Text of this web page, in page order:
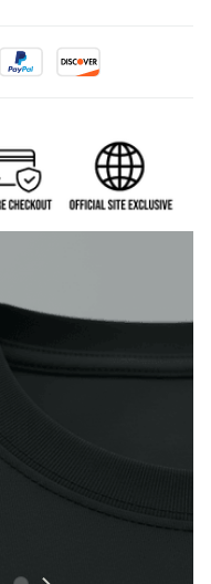
its shape wash